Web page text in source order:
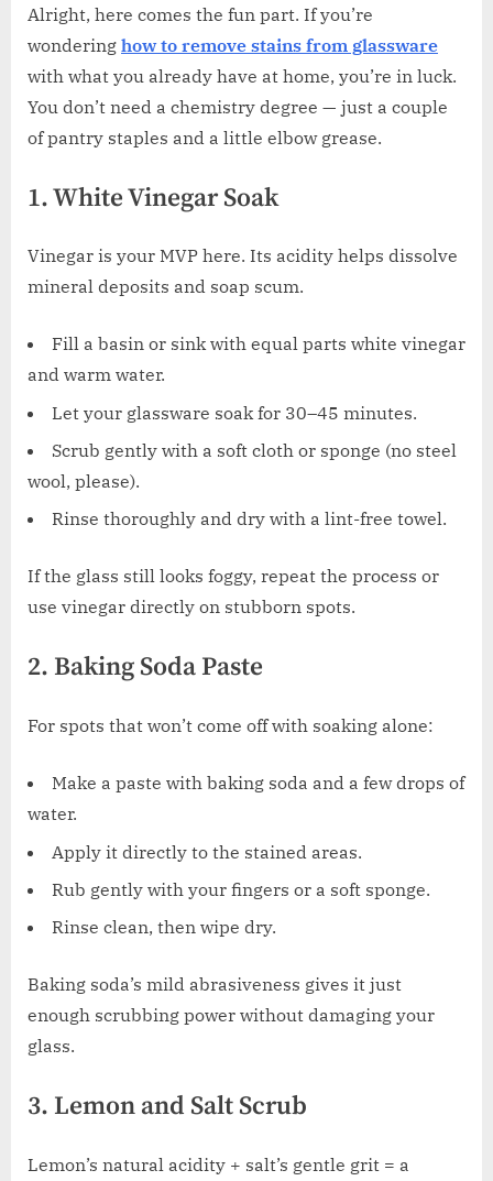
Alright, here comes the fun part. If you’re
wondering how to remove stains from glassware
with what you already have at home, you’re in luck.
You don’t need a chemistry degree — just a couple
of pantry staples and a little elbow grease.
1. White Vinegar Soak
Vinegar is your MVP here. Its acidity helps dissolve
mineral deposits and soap scum.
Fill a basin or sink with equal parts white vinegar
and warm water.
Let your glassware soak for 30–45 minutes.
Scrub gently with a soft cloth or sponge (no steel
wool, please).
Rinse thoroughly and dry with a lint-free towel.
If the glass still looks foggy, repeat the process or
use vinegar directly on stubborn spots.
2. Baking Soda Paste
For spots that won’t come off with soaking alone:
Make a paste with baking soda and a few drops of
water.
Apply it directly to the stained areas.
Rub gently with your fingers or a soft sponge.
Rinse clean, then wipe dry.
Baking soda’s mild abrasiveness gives it just
enough scrubbing power without damaging your
glass.
3. Lemon and Salt Scrub
Lemon’s natural acidity + salt’s gentle grit = a